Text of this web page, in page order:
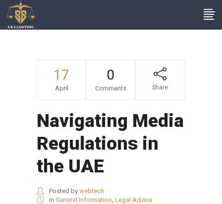
17
April
0
Comments Share
Navigating Media
Regulations in
the UAE
Posted by webtech
in General Information, Legal Advice